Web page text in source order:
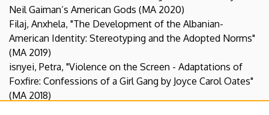
Neil Gaiman’s American Gods (MA 2020)
Filaj, Anxhela, "The Development of the Albanian-
American Identity: Stereotyping and the Adopted Norms"
(MA 2019)
isnyei, Petra, "Violence on the Screen - Adaptations of
Foxfire: Confessions of a Girl Gang by Joyce Carol Oates"
(MA 2018)